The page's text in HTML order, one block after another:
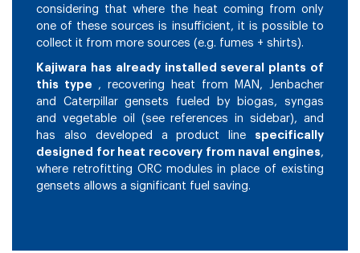
considering that where the heat coming from only
one of these sources is insufficient, it is possible to
collect it from more sources (e.g. fumes + shirts).
Kajiwara has already installed several plants of
this type , recovering heat from MAN, Jenbacher
and Caterpillar gensets fueled by biogas, syngas
and vegetable oil (see references in sidebar), and
has also developed a product line specifically
designed for heat recovery from naval engines,
where retrofitting ORC modules in place of existing
gensets allows a significant fuel saving.